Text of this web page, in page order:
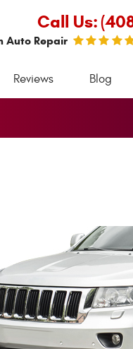
Call Us:
Auto Repair
Reviews Blog